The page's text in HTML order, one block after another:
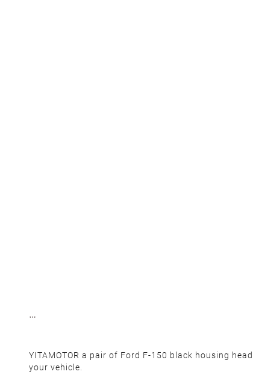
YITAMOTOR a pair of Ford F-150 black housing
your vehicle.